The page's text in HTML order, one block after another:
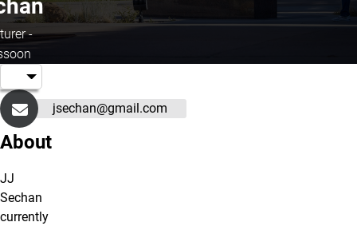
-
jsechan@gmail.com
About
JJ
Sechan
currently